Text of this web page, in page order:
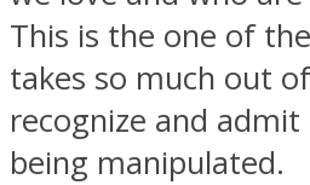
This is the one of
takes so much out
recognize and admit
being manipulated.